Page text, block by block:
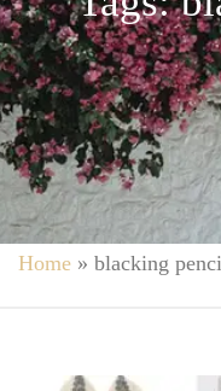
Home » blacking